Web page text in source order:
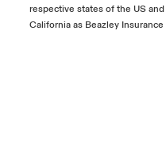
respective states of the US
California as Beazley